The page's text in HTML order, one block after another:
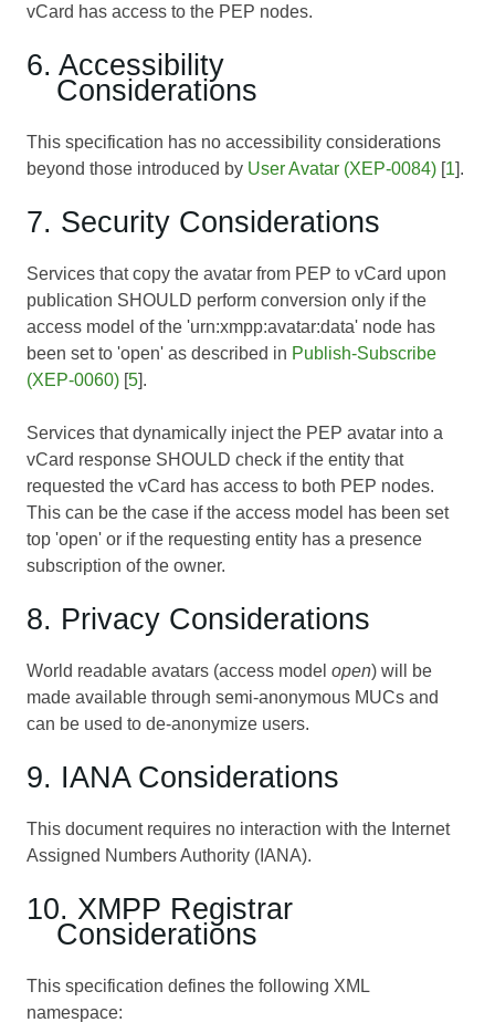
vCard has access to the PEP nodes.
6. Accessibility
Considerations
This specification has no accessibility considerations
beyond those introduced by User Avatar (XEP-0084) [1].
7. Security Considerations
Services that copy the avatar from PEP to vCard upon
publication SHOULD perform conversion only if the
access model of the 'urn:xmpp:avatar:data' node has
been set to 'open' as described in Publish-Subscribe
(XEP-0060) [5].
Services that dynamically inject the PEP avatar into a
vCard response SHOULD check if the entity that
requested the vCard has access to both PEP nodes.
This can be the case if the access model has been set
top 'open' or if the requesting entity has a presence
subscription of the owner.
8. Privacy Considerations
World readable avatars (access model open) will be
made available through semi-anonymous MUCs and
can be used to de-anonymize users.
9. IANA Considerations
This document requires no interaction with the Internet
Assigned Numbers Authority (IANA).
10. XMPP Registrar
Considerations
This specification defines the following XML
namespace: